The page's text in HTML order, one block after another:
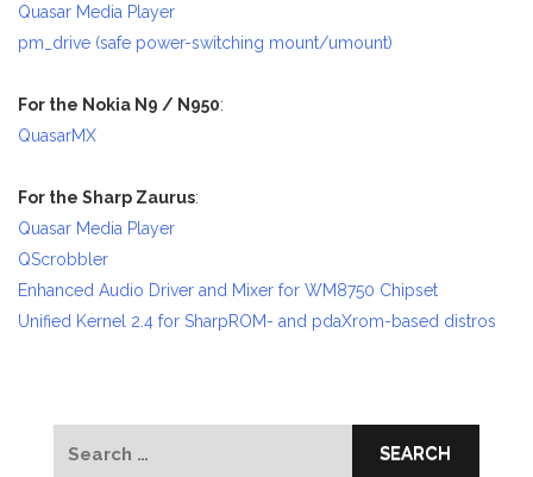
Quasar Media Player
pm_drive (safe power-switching mount/umount)
For the Nokia N9 / N950:
QuasarMX
For the Sharp Zaurus:
Quasar Media Player
QScrobbler
Enhanced Audio Driver and Mixer for WM8750 Chipset
Unified Kernel 2.4 for SharpROM- and pdaXrom-based distros